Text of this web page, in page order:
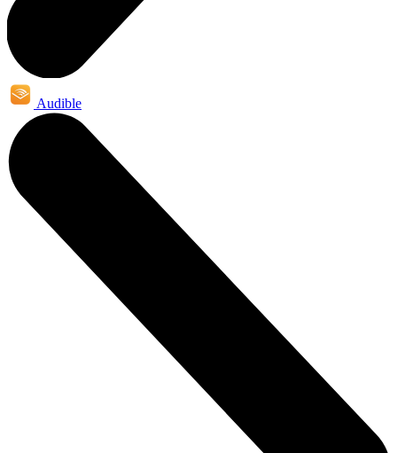
Audible